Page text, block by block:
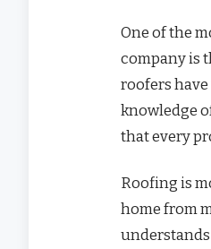
One of the
company is
roofers
knowledge
that every
Roofing is
home from